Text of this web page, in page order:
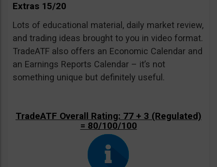
Extras 15/20
Lots of educational material, daily market review,
and trading ideas brought to you in video format.
TradeATF also offers an Economic Calendar and
an Earnings Reports Calendar – it’s not
something unique but definitely useful.
TradeATF Overall Rating: 77 + 3 (Regulated)
= 80/100/100